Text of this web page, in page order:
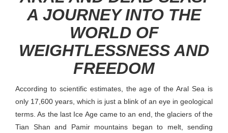
A JOURNEY INTO THE
WORLD OF
WEIGHTLESSNESS AND
FREEDOM
According to scientific estimates, the age of the Aral Sea is
only 17,600 years, which is just a blink of an eye in geological
terms. As the last Ice Age came to an end, the glaciers of the
Tian Shan and Pamir mountains began to melt, sending